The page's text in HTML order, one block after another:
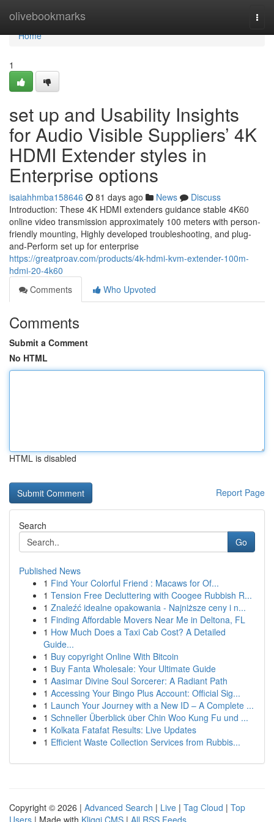
olivebookmarks
Home
Home
1
set up and Usability Insights
for Audio Visible Suppliers’ 4K
HDMI Extender styles in
Enterprise options
isaiahhmba158646 81 days ago News
Discuss
Introduction: These 4K HDMI extenders guidance stable 4K60
online video transmission approximately 100 meters with person-
friendly mounting, Highly developed troubleshooting, and plug-
and-Perform set up for enterprise
https://greatproav.com/products/4k-hdmi-kvm-extender-100m-
hdmi-20-4k60
Comments
Who Upvoted
Comments
Submit a Comment
No HTML
HTML is disabled
Report Page
Search
Go
Published News
1 Find Your Colorful Friend : Macaws for Of...
1 Tension Free Decluttering with Coogee Rubbish R...
1 Znaleźć idealne opakowania - Najniższe ceny i n...
1 Finding Affordable Movers Near Me in Deltona, FL
1 How Much Does a Taxi Cab Cost? A Detailed
Guide...
1 Buy copyright Online With Bitcoin
1 Buy Fanta Wholesale: Your Ultimate Guide
1 Aasimar Divine Soul Sorcerer: A Radiant Path
1 Accessing Your Bingo Plus Account: Official Sig...
1 Launch Your Journey with a New ID – A Complete ...
1 Schneller Überblick über Chin Woo Kung Fu und ...
1 Kolkata Fatafat Results: Live Updates
1 Efficient Waste Collection Services from Rubbis...
Copyright © 2026 | Advanced Search | Live | Tag Cloud | Top
Users | Made with Kliqqi CMS | All RSS Feeds